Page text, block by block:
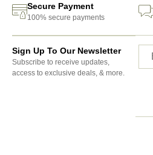
Secure Payment
100% secure payments
Sign Up To Our Newsletter
Subscribe to receive updates,
access to exclusive deals, & more.